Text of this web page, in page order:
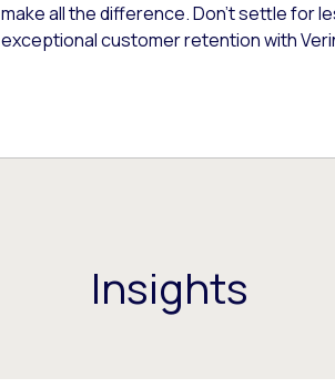
make all the difference. Don’t settle for
exceptional customer retention with
Insights